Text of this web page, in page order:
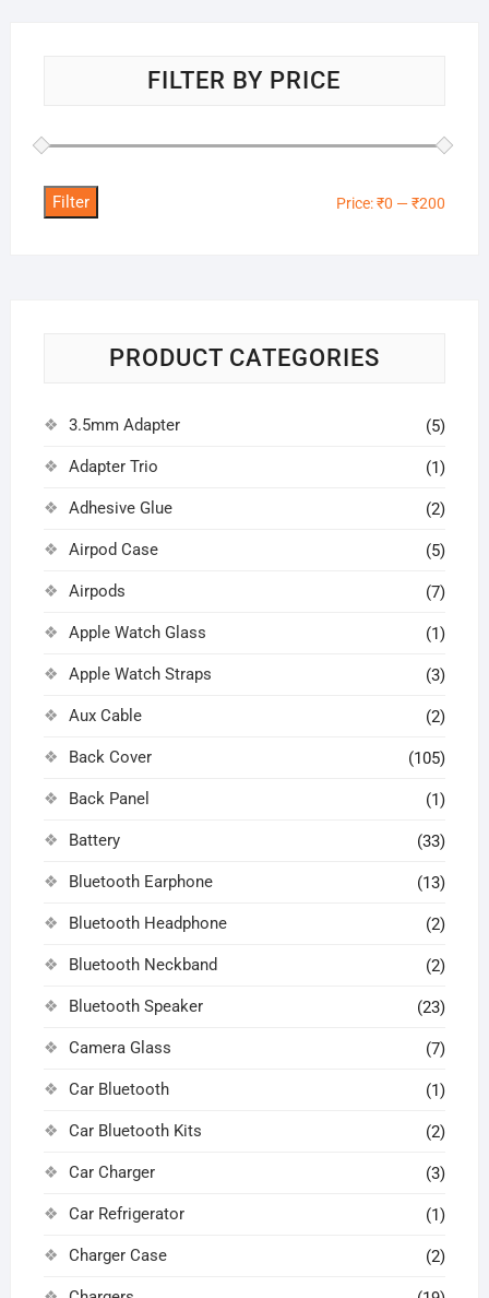
FILTER BY PRICE
Filter Price:₹0 —₹200
PRODUCT CATEGORIES
3.5mm Adapter (5)
Adapter Trio (1)
Adhesive Glue (2)
Airpod Case (5)
Airpods (7)
Apple Watch Glass (1)
Apple Watch Straps (3)
Aux Cable (2)
Back Cover (105)
Back Panel (1)
Battery (33)
Bluetooth Earphone (13)
Bluetooth Headphone (2)
Bluetooth Neckband (2)
Bluetooth Speaker (23)
Camera Glass (7)
Car Bluetooth (1)
Car Bluetooth Kits (2)
Car Charger (3)
Car Refrigerator (1)
Charger Case (2)